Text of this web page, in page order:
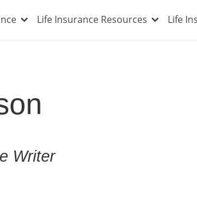
Life Insurance Resources Life
Writer